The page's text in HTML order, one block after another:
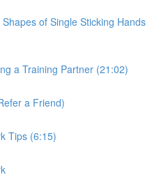
of Single Sticking Hands
a Training Partner (21:02)
a Friend)
Tips (6:15)